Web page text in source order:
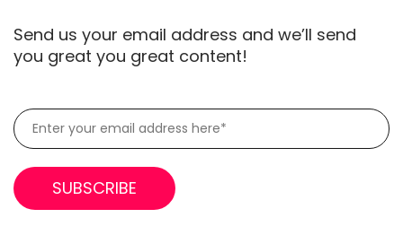
Send us your email address and we’ll send
you great you great content!